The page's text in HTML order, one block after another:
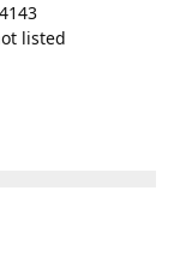
listed